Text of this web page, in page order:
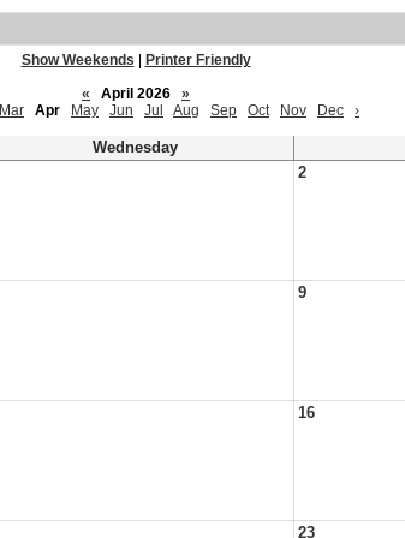
Show Weekends
Printer Friendly
«
April 2026
»
Mar Apr May Jun Jul Aug Sep Oct Nov Dec ›
Wednesday
2
9
16
23